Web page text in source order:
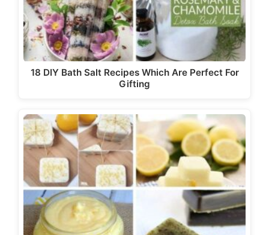
18 DIY Bath Salt Recipes Which Are Perfect For
Gifting